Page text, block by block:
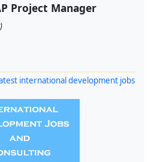
Project Manager
international development jobs